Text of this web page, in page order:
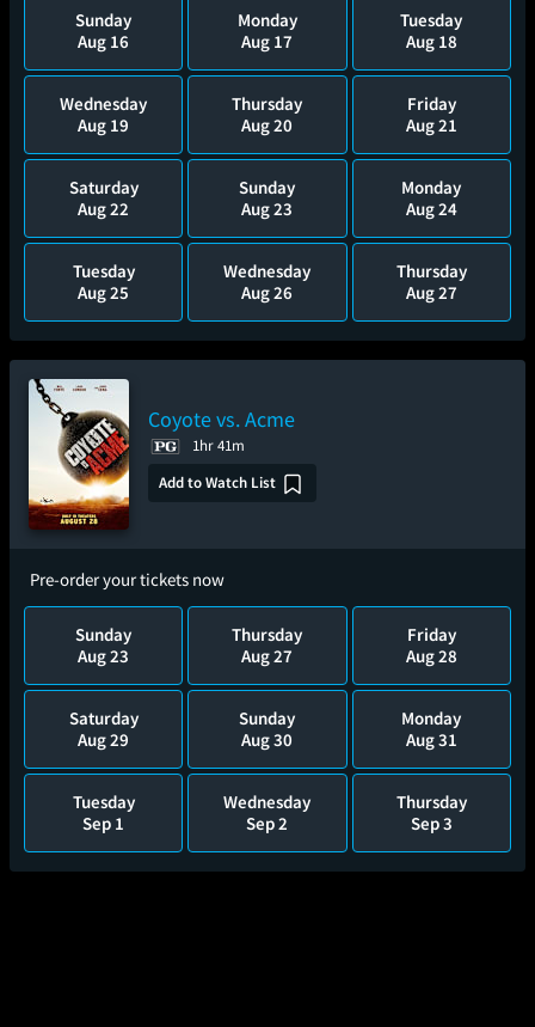
Sunday
Aug 16
Monday
Aug 17
Tuesday
Aug 18
Wednesday
Aug 19
Thursday
Aug 20
Friday
Aug 21
Saturday
Aug 22
Sunday
Aug 23
Monday
Aug 24
Tuesday
Aug 25
Wednesday
Aug 26
Thursday
Aug 27
Coyote vs. Acme
1hr 41m
Add to Watch List
Pre-order your tickets now
Sunday
Aug 23
Thursday
Aug 27
Friday
Aug 28
Saturday
Aug 29
Sunday
Aug 30
Monday
Aug 31
Tuesday
Sep 1
Wednesday
Sep 2
Thursday
Sep 3